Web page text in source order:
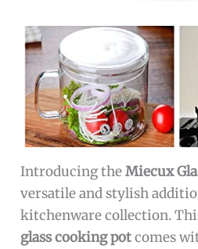
Introducing theMiecux
versatile and stylish
kitchenware collection.
glass cooking potcomes